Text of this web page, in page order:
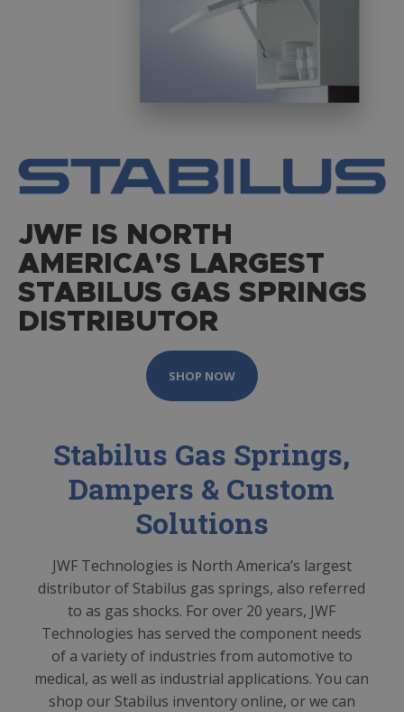
JWF IS NORTH
AMERICA'S LARGEST
STABILUS GAS SPRINGS
DISTRIBUTOR
SHOP NOW
Stabilus Gas Springs,
Dampers & Custom
Solutions
JWF Technologies is North America’s largest
distributor of Stabilus gas springs, also referred
to as gas shocks. For over 20 years, JWF
Technologies has served the component needs
of a variety of industries from automotive to
medical, as well as industrial applications. You can
shop our Stabilus inventory online, or we can